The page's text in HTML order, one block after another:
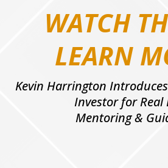
WATCH
LEARN
Kevin Harrington
Investor for Real
Mentoring &